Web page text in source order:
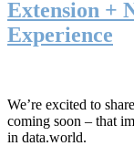
Extension +
Experience
We’re excited to
coming soon – that
in data.world.